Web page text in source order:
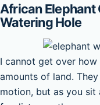
African Elephant
Watering Hole
I cannot get over
amounts of land.
motion, but as you